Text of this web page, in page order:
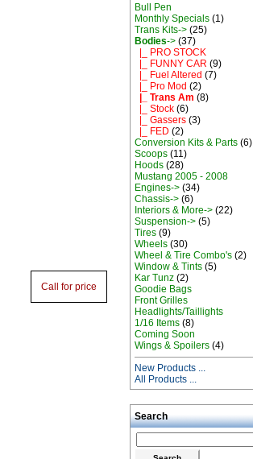
Call for price
Bull Pen
Monthly Specials(1)
Trans Kits->(25)
Bodies->(37)
|_ PRO STOCK
|_ FUNNY CAR (9)
|_ Fuel Altered (7)
|_ Pro Mod (2)
|_ Trans Am (8)
|_ Stock(6)
|_ Gassers(3)
|_ FED (2)
Conversion Kits & Parts(6)
Scoops(11)
Hoods(28)
Mustang 2005 - 2008
Engines->(34)
Chassis->(6)
Interiors & More->(22)
Suspension->(5)
Tires(9)
Wheels(30)
Wheel & Tire Combo's(2)
Window & Tints(5)
Kar Tunz(2)
Goodie Bags
Front Grilles
Headlights/Taillights
1/16 Items(8)
Coming Soon
Wings & Spoilers(4)
New Products ...
All Products ...
Search